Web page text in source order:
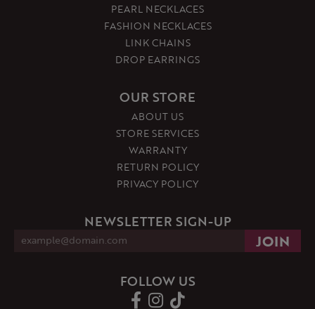
PEARL NECKLACES
FASHION NECKLACES
LINK CHAINS
DROP EARRINGS
OUR STORE
ABOUT US
STORE SERVICES
WARRANTY
RETURN POLICY
PRIVACY POLICY
NEWSLETTER SIGN-UP
FOLLOW US